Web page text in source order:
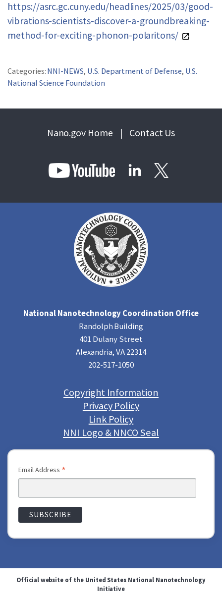
https://asrc.gc.cuny.edu/headlines/2025/03/good-
vibrations-scientists-discover-a-groundbreaking-
method-for-exciting-phonon-polaritons/
Categories: NNI-NEWS, U.S. Department of Defense, U.S.
National Science Foundation
Nano.gov Home | Contact Us
National Nanotechnology Coordination Office
Randolph Building
401 Dulany Street
Alexandria, VA 22314
202-517-1050
Copyright Information
Privacy Policy
Link Policy
NNI Logo & NNCO Seal
Email Address *
Official website of the United States National Nanotechnology
Initiative